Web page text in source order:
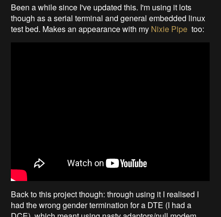
Been a while since I've updated this. I'm using it lots
though as a serial terminal and general embedded linux
test bed. Makes an appearance with my Nixie Pipe too:
Back to this project though: through using it I realised I
had the wrong gender termination for a DTE (I had a